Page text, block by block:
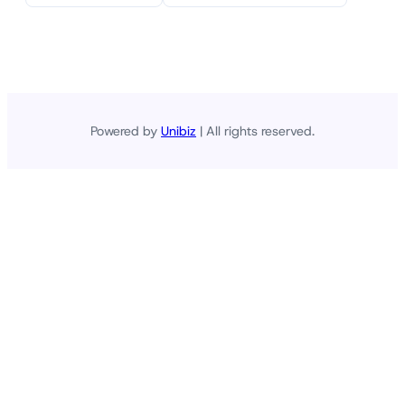
Powered by Unibiz | All rights reserved.